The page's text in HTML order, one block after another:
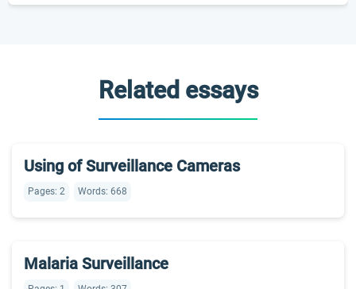
Related essays
Using of Surveillance Cameras
Pages: 2 Words: 668
Malaria Surveillance